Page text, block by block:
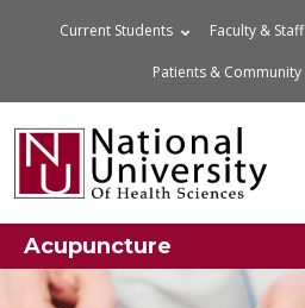
Current Students Faculty & Staff
Patients & Community
Acupuncture